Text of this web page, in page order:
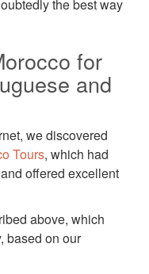
the best way
for
and
we discovered
Tours, which had
offered excellent
above, which
based on our